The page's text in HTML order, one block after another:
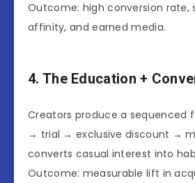
Outcome: high conversion rate,
affinity, and earned media.
4. The Education +
Creators produce a sequenced
→ trial → exclusive discount →
converts casual interest into
Outcome: measurable lift in